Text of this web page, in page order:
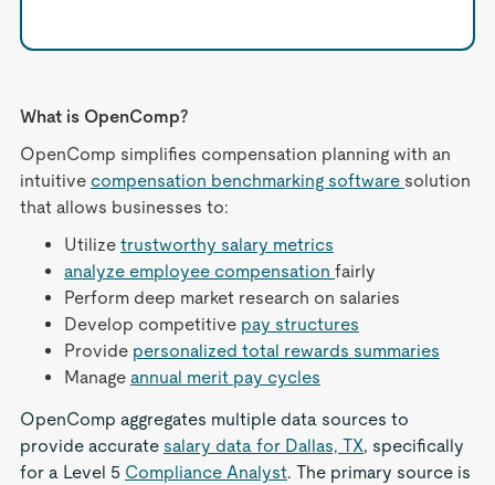
What is OpenComp?
OpenComp simplifies compensation planning with an
intuitive compensation benchmarking software solution
that allows businesses to:
Utilize trustworthy salary metrics
analyze employee compensation fairly
Perform deep market research on salaries
Develop competitive pay structures
Provide personalized total rewards summaries
Manage annual merit pay cycles
OpenComp aggregates multiple data sources to
provide accurate salary data for Dallas, TX, specifically
for a Level 5 Compliance Analyst. The primary source is